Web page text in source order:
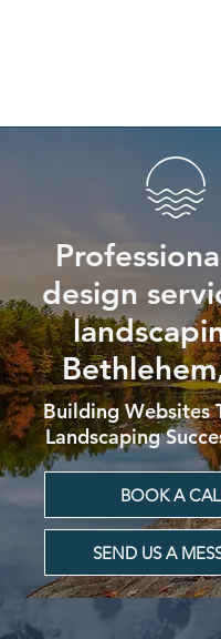
design
Building Websites
Landscaping
BOOK A
SEND US A